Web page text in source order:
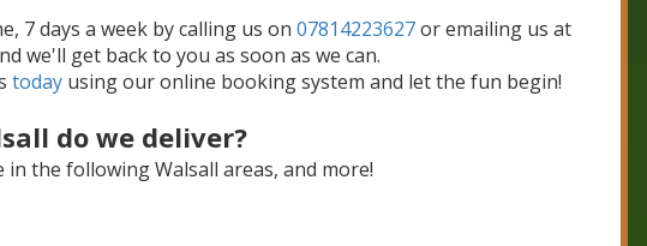
7 days a week by calling us on 07814223627or emailing us at
we'll get back to you as soon as we can.
todayusing our online booking system and let the fun begin!
do we deliver?
the following Walsall areas, and more!